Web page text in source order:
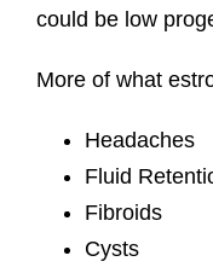
could be low
More of what
Headaches
Fluid
Fibroids
Cysts